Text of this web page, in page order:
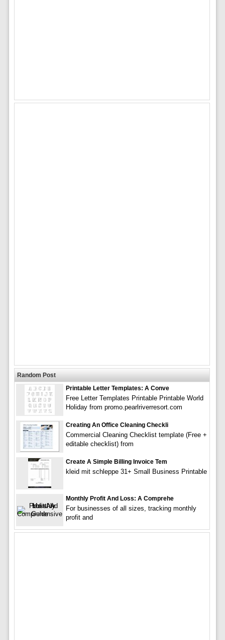
Random Post
Printable Letter Templates: A Conve
Free Letter Templates Printable Printable World
Holiday from promo.pearlriverresort.com
Creating An Office Cleaning Checkli
Commercial Cleaning Checklist template (Free +
editable checklist) from
Create A Simple Billing Invoice Tem
kleid mit schleppe 31+ Small Business Printable
Monthly Profit And Loss: A Comprehe
For businesses of all sizes, tracking monthly
profit and